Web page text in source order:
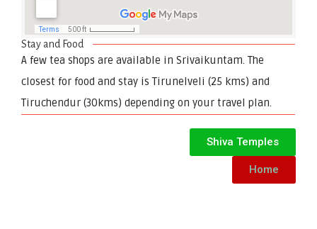
Stay and Food
A few tea shops are available in Srivaikuntam. The
closest for food and stay is Tirunelveli (25 kms) and
Tiruchendur (30kms) depending on your travel plan.
Shiva Temples
Home